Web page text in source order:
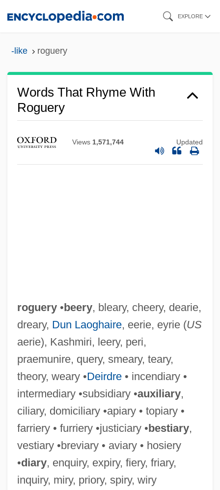
EXPLORE
-like roguery
Words That Rhyme With
Roguery
Views 1,571,744 Updated
roguery•beery, bleary, cheery, dearie,
dreary, Dun Laoghaire, eerie, eyrie (US
aerie), Kashmiri, leery, peri,
praemunire, query, smeary, teary,
theory, weary •Deirdre• incendiary •
intermediary •subsidiary •auxiliary,
ciliary, domiciliary •apiary • topiary •
farriery • furriery •justiciary •bestiary,
vestiary •breviary • aviary • hosiery
•diary, enquiry, expiry, fiery, friary,
inquiry, miry, priory, spiry, wiry